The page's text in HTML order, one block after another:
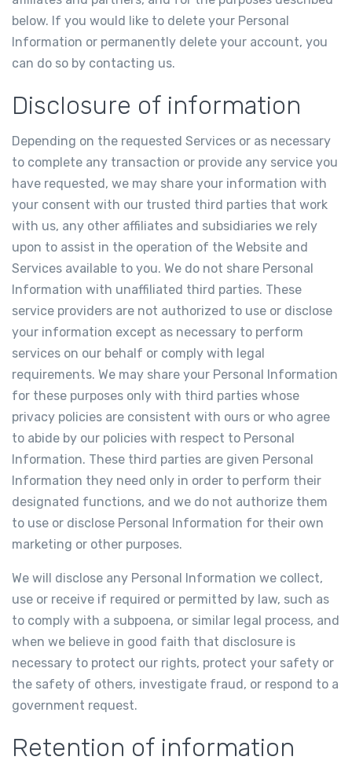
below. If you would like to delete your Personal
Information or permanently delete your account, you
can do so by contacting us.
Disclosure of information
Depending on the requested Services or as necessary
to complete any transaction or provide any service you
have requested, we may share your information with
your consent with our trusted third parties that work
with us, any other affiliates and subsidiaries we rely
upon to assist in the operation of the Website and
Services available to you. We do not share Personal
Information with unaffiliated third parties. These
service providers are not authorized to use or disclose
your information except as necessary to perform
services on our behalf or comply with legal
requirements. We may share your Personal Information
for these purposes only with third parties whose
privacy policies are consistent with ours or who agree
to abide by our policies with respect to Personal
Information. These third parties are given Personal
Information they need only in order to perform their
designated functions, and we do not authorize them
to use or disclose Personal Information for their own
marketing or other purposes.
We will disclose any Personal Information we collect,
use or receive if required or permitted by law, such as
to comply with a subpoena, or similar legal process, and
when we believe in good faith that disclosure is
necessary to protect our rights, protect your safety or
the safety of others, investigate fraud, or respond to a
government request.
Retention of information